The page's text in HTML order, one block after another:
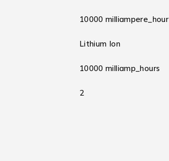
10000 milliampere_hour
Lithium Ion
10000 milliamp_hours
2